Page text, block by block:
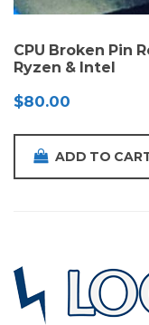
CPU Broken Pin
Ryzen & Intel
$80.00
ADD TO